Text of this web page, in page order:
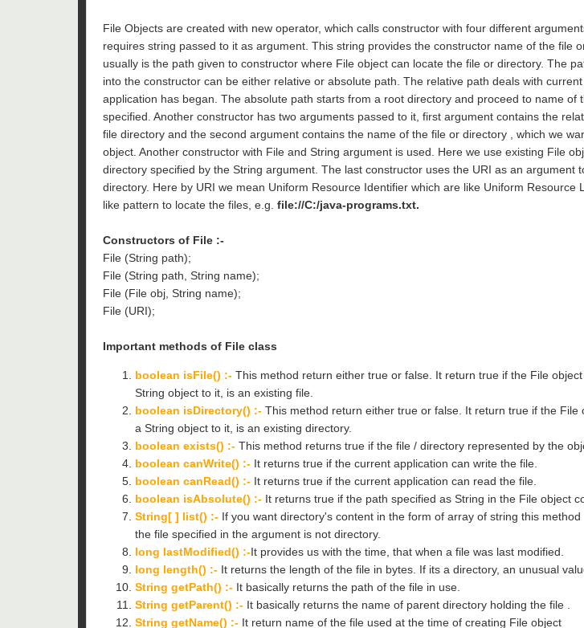
File Objects are created with new operator, which calls constructor with four different
requires string passed to it as argument. This string provides the constructor name of the file
usually is the path given to constructor where File object can locate the file or directory. The
into the constructor can be either relative or absolute path. The relative path deals with
application has began. The absolute path starts from a root directory and proceed to name of
specified. Another constructor has two arguments passed to it, first argument contains the
file directory and the second argument contains the name of the file or directory , which we
object. Another constructor with File and String argument is used. Here we use existing File
directory specified by the String argument. The last constructor uses the URI as an argument
directory. Here by URI we mean Uniform Resource Identifier which are like Uniform Resource
like pattern to locate the files, e.g. file://C:/java-programs.txt.
Constructors of File :-
File (String path);
File (String path, String name);
File (File obj, String name);
File (URI);
Important methods of File class
boolean isFile() :- This method return either true or false. It return true if the File
String object to it, is an existing file.
boolean isDirectory() :- This method return either true or false. It return true if the File
a String object to it, is an existing directory.
boolean exists() :- This method returns true if the file / directory represented by the
boolean canWrite() :- It returns true if the current application can write the file.
boolean canRead() :- It returns true if the current application can read the file.
boolean isAbsolute() :- It returns true if the path specified as String in the File object
String[ ] list() :- If you want directory's content in the form of array of string this
the file specified in the argument is not directory.
long lastModified() :-It provides us with the time, that when a file was last modified.
long length() :- It returns the length of the file in bytes. If its a directory, an unusual
String getPath() :- It basically returns the path of the file in use.
String getParent() :- It basically returns the name of parent directory holding the file .
String getName() :- It return name of the file used at the time of creating File object